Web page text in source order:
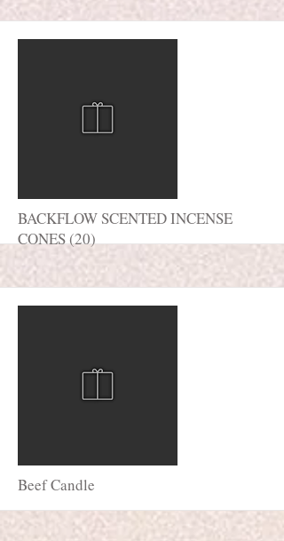
More
BACKFLOW SCENTED INCENSE
CONES (20)
More
Beef Candle